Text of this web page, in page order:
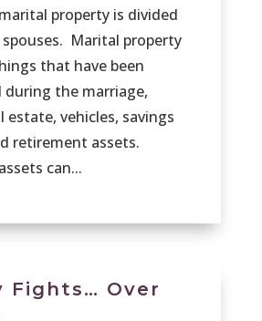
property is divided
Marital property
that have been
during the marriage,
estate, vehicles, savings
retirement assets.
can...
Fights… Over